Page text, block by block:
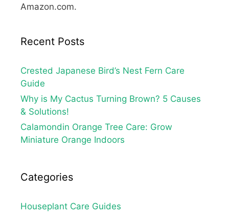
Amazon.com.
Recent Posts
Crested Japanese Bird’s Nest Fern Care
Guide
Why is My Cactus Turning Brown? 5 Causes
& Solutions!
Calamondin Orange Tree Care: Grow
Miniature Orange Indoors
Categories
Houseplant Care Guides